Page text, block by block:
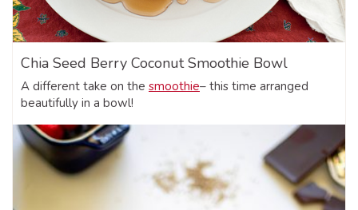
Chia Seed Berry Coconut Smoothie Bowl
A different take on the smoothie– this time arranged
beautifully in a bowl!